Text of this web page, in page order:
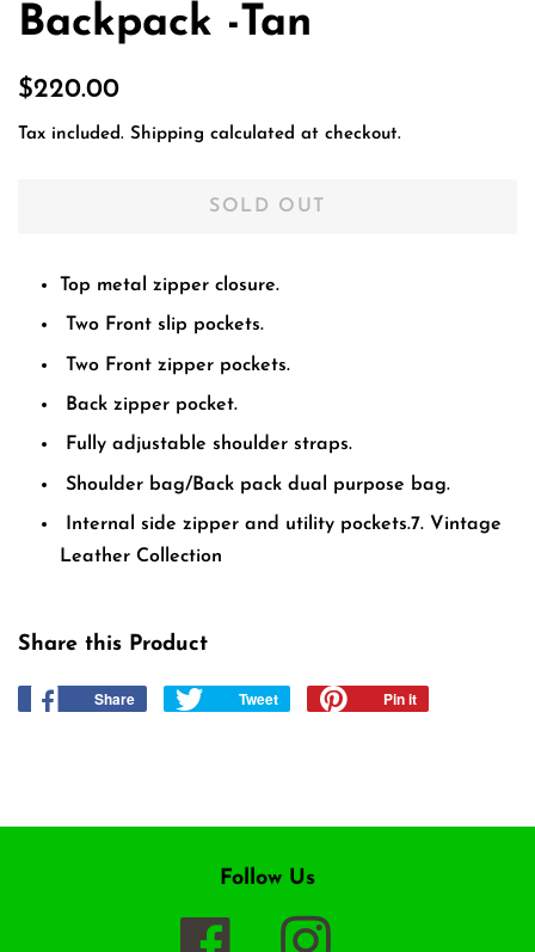
Backpack -Tan
Regular
$220.00
Tax included. Shipping calculated at checkout.
SOLD OUT
Top metal zipper closure.
Two Front slip pockets.
Two Front zipper pockets.
Back zipper pocket.
Fully adjustable shoulder straps.
Shoulder bag/Back pack dual purpose bag.
Internal side zipper and utility pockets.7. Vintage
Leather Collection
Share this Product
Share
Share
Tweet
Tweet
Pin it
Follow Us
Facebook